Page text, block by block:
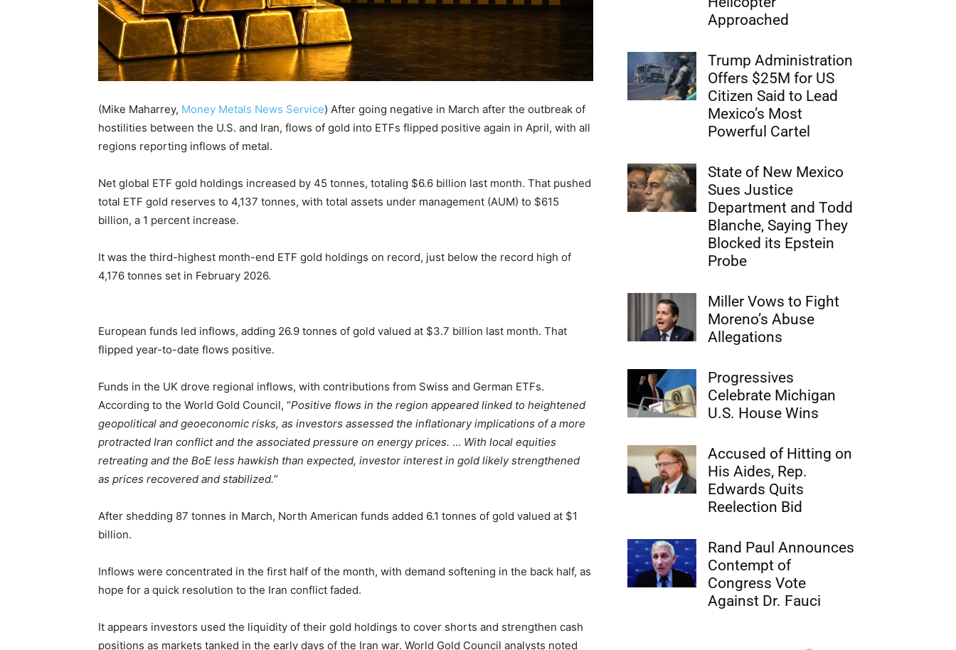
(Mike Maharrey, Money Metals News Service) After going negative in March after the outbreak of
hostilities between the U.S. and Iran, flows of gold into ETFs flipped positive again in April, with all
regions reporting inflows of metal.
Net global ETF gold holdings increased by 45 tonnes, totaling $6.6 billion last month. That pushed
total ETF gold reserves to 4,137 tonnes, with total assets under management (AUM) to $615
billion, a 1 percent increase.
It was the third-highest month-end ETF gold holdings on record, just below the record high of
4,176 tonnes set in February 2026.
European funds led inflows, adding 26.9 tonnes of gold valued at $3.7 billion last month. That
flipped year-to-date flows positive.
Funds in the UK drove regional inflows, with contributions from Swiss and German ETFs.
According to the World Gold Council, “Positive flows in the region appeared linked to heightened
geopolitical and geoeconomic risks, as investors assessed the inflationary implications of a more
protracted Iran conflict and the associated pressure on energy prices. … With local equities
retreating and the BoE less hawkish than expected, investor interest in gold likely strengthened
as prices recovered and stabilized.”
After shedding 87 tonnes in March, North American funds added 6.1 tonnes of gold valued at $1
billion.
Inflows were concentrated in the first half of the month, with demand softening in the back half, as
hope for a quick resolution to the Iran conflict faded.
It appears investors used the liquidity of their gold holdings to cover shorts and strengthen cash
positions as markets tanked in the early days of the Iran war. World Gold Council analysts noted
Approached
Trump Administration
Offers $25M for US
Citizen Said to Lead
Mexico’s Most
Powerful Cartel
State of New Mexico
Sues Justice
Department and Todd
Blanche, Saying They
Blocked its Epstein
Probe
Miller Vows to Fight
Moreno’s Abuse
Allegations
Progressives
Celebrate Michigan
U.S. House Wins
Accused of Hitting on
His Aides, Rep.
Edwards Quits
Reelection Bid
Rand Paul Announces
Contempt of
Congress Vote
Against Dr. Fauci